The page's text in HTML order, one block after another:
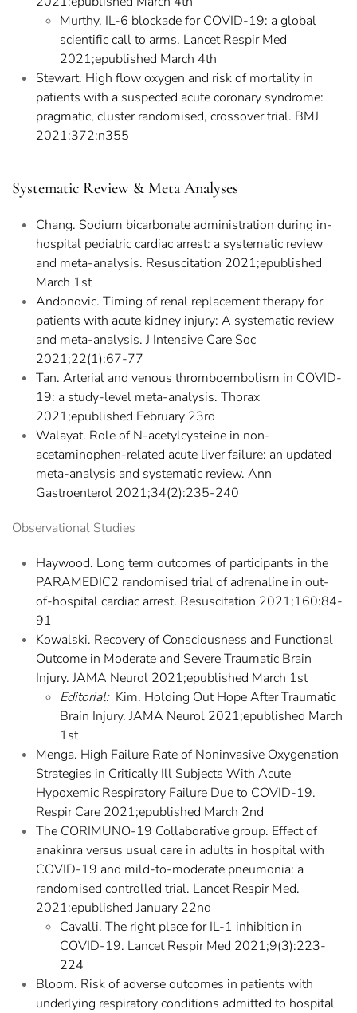
Murthy. IL-6 blockade for COVID-19: a global
scientific call to arms. Lancet Respir Med
2021;epublished March 4th
Stewart. High flow oxygen and risk of mortality in
patients with a suspected acute coronary syndrome:
pragmatic, cluster randomised, crossover trial. BMJ
2021;372:n355
Systematic Review & Meta Analyses
Chang. Sodium bicarbonate administration during in-
hospital pediatric cardiac arrest: a systematic review
and meta-analysis. Resuscitation 2021;epublished
March 1st
Andonovic. Timing of renal replacement therapy for
patients with acute kidney injury: A systematic review
and meta-analysis. J Intensive Care Soc
2021;22(1):67-77
Tan. Arterial and venous thromboembolism in COVID-
19: a study-level meta-analysis. Thorax
2021;epublished February 23rd
Walayat. Role of N-acetylcysteine in non-
acetaminophen-related acute liver failure: an updated
meta-analysis and systematic review. Ann
Gastroenterol 2021;34(2):235-240
Observational Studies
Haywood. Long term outcomes of participants in the
PARAMEDIC2 randomised trial of adrenaline in out-
of-hospital cardiac arrest. Resuscitation 2021;160:84-
91
Kowalski. Recovery of Consciousness and Functional
Outcome in Moderate and Severe Traumatic Brain
Injury. JAMA Neurol 2021;epublished March 1st
Editorial: Kim. Holding Out Hope After Traumatic
Brain Injury. JAMA Neurol 2021;epublished March
1st
Menga. High Failure Rate of Noninvasive Oxygenation
Strategies in Critically Ill Subjects With Acute
Hypoxemic Respiratory Failure Due to COVID-19.
Respir Care 2021;epublished March 2nd
The CORIMUNO-19 Collaborative group. Effect of
anakinra versus usual care in adults in hospital with
COVID-19 and mild-to-moderate pneumonia: a
randomised controlled trial. Lancet Respir Med.
2021;epublished January 22nd
Cavalli. The right place for IL-1 inhibition in
COVID-19. Lancet Respir Med 2021;9(3):223-
224
Bloom. Risk of adverse outcomes in patients with
underlying respiratory conditions admitted to hospital